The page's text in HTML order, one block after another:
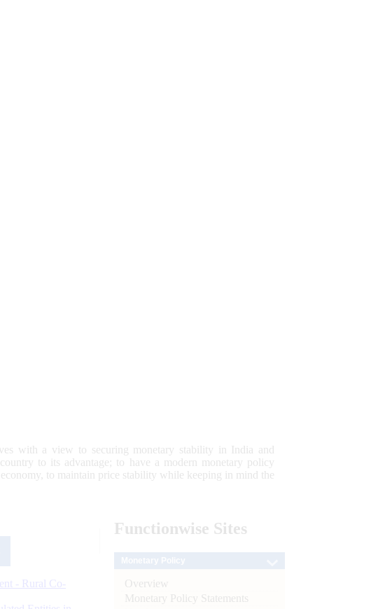
with a view to securing monetary stability in India and
to its advantage; to have a modern monetary policy
to maintain price stability while keeping in mind the
- Rural Co-
Functionwise Sites
Overview
Monetary Policy Statements